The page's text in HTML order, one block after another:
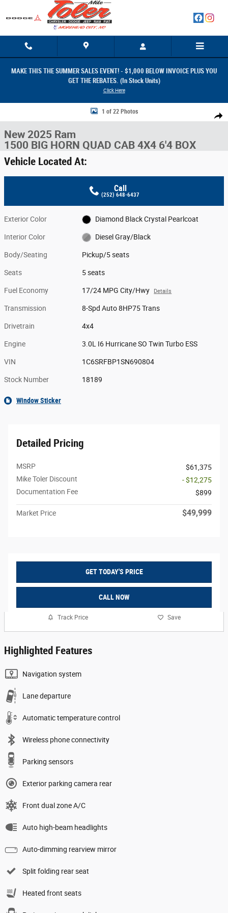
Skip to main content
MAKE THIS THE SUMMER SALES EVENT! - $1,000 BELOW INVOICE PLUS YOU
GET THE REBATES. (In Stock Units)
Click Here
Share
New 2025 Ram 1500 BIG HORN QUAD CAB 4X4 6'4 BOX Pickup Photo
1 of 22 Photos
New 2025 Ram
1500 BIG HORN QUAD CAB 4X4 6'4 BOX
Vehicle Located At:
Call
(252) 648-6437
Exterior Color Diamond Black Crystal Pearlcoat
Interior Color Diesel Gray/Black
Body/Seating Pickup/5 seats
Seats 5 seats
Fuel Economy 17/24 MPG City/Hwy Details
Transmission 8-Spd Auto 8HP75 Trans
Drivetrain 4x4
Engine 3.0L I6 Hurricane SO Twin Turbo ESS
VIN 1C6SRFBP1SN690804
Stock Number 18189
Window Sticker
Detailed Pricing
MSRP
$61,375
Mike Toler Discount
- $12,275
Documentation Fee
$899
Market Price $49,999
GET TODAY'S PRICE
CALL NOW
Track Price Save
Highlighted Features
Navigation system
Lane departure
Automatic temperature control
Wireless phone connectivity
Parking sensors
Exterior parking camera rear
Front dual zone A/C
Auto high-beam headlights
Auto-dimming rearview mirror
Split folding rear seat
Heated front seats